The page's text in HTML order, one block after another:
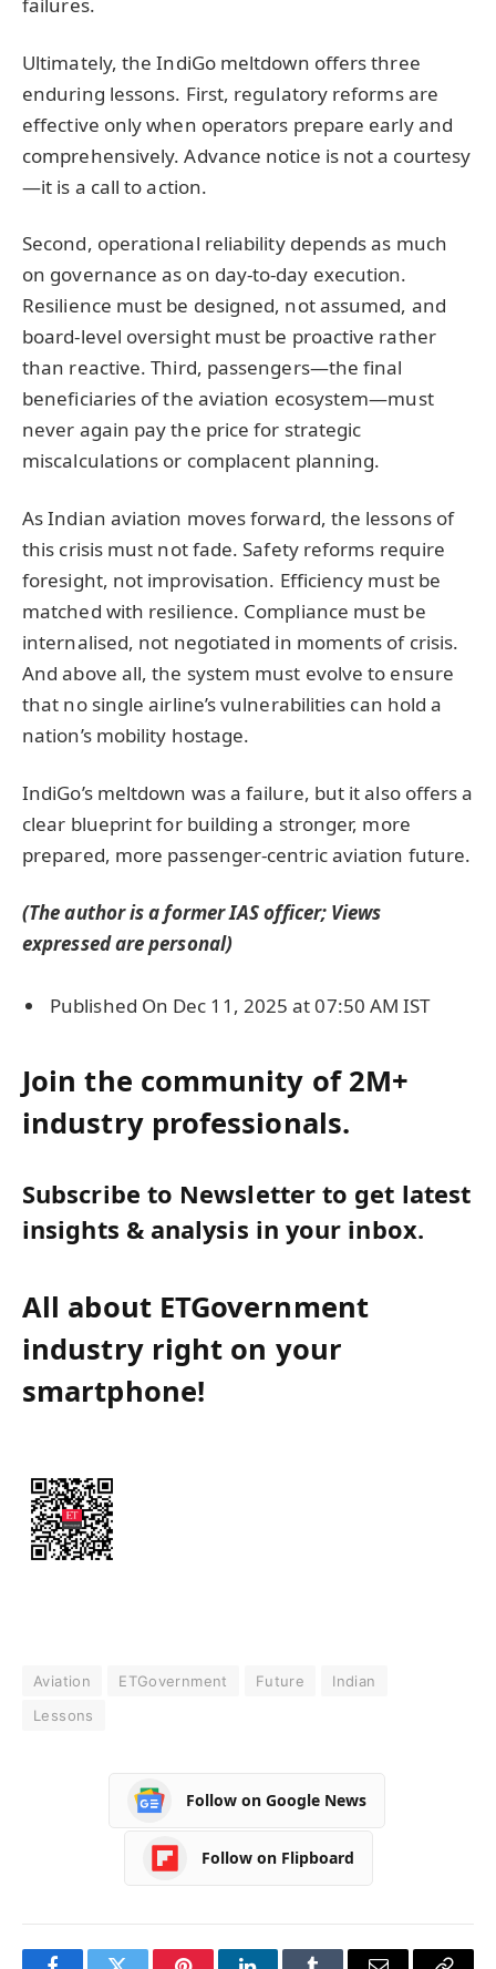
Ultimately, the IndiGo meltdown offers three
enduring lessons. First, regulatory reforms are
effective only when operators prepare early and
comprehensively. Advance notice is not a courtesy
—it is a call to action.
Second, operational reliability depends as much
on governance as on day-to-day execution.
Resilience must be designed, not assumed, and
board-level oversight must be proactive rather
than reactive. Third, passengers—the final
beneficiaries of the aviation ecosystem—must
never again pay the price for strategic
miscalculations or complacent planning.
As Indian aviation moves forward, the lessons of
this crisis must not fade. Safety reforms require
foresight, not improvisation. Efficiency must be
matched with resilience. Compliance must be
internalised, not negotiated in moments of crisis.
And above all, the system must evolve to ensure
that no single airline’s vulnerabilities can hold a
nation’s mobility hostage.
IndiGo’s meltdown was a failure, but it also offers a
clear blueprint for building a stronger, more
prepared, more passenger-centric aviation future.
(The author is a former IAS officer; Views
expressed are personal)
Published On Dec 11, 2025 at 07:50 AM IST
Join the community of 2M+
industry professionals.
Subscribe to Newsletter to get latest
insights & analysis in your inbox.
All about ETGovernment
industry right on your
smartphone!
Aviation ETGovernment Future
Indian
Lessons
Follow on Google News
Follow on Flipboard